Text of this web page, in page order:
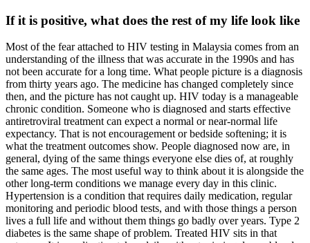
If it is positive, what does the rest of my life look like
Most of the fear attached to HIV testing in Malaysia comes from an
understanding of the illness that was accurate in the 1990s and has
not been accurate for a long time. What people picture is a diagnosis
from thirty years ago. The medicine has changed completely since
then, and the picture has not caught up. HIV today is a manageable
chronic condition. Someone who is diagnosed and starts effective
antiretroviral treatment can expect a normal or near-normal life
expectancy. That is not encouragement or bedside softening; it is
what the treatment outcomes show. People diagnosed now are, in
general, dying of the same things everyone else dies of, at roughly
the same ages. The most useful way to think about it is alongside the
other long-term conditions we manage every day in this clinic.
Hypertension is a condition that requires daily medication, regular
monitoring and periodic blood tests, and with those things a person
lives a full life and without them things go badly over years. Type 2
diabetes is the same shape of problem. Treated HIV sits in that